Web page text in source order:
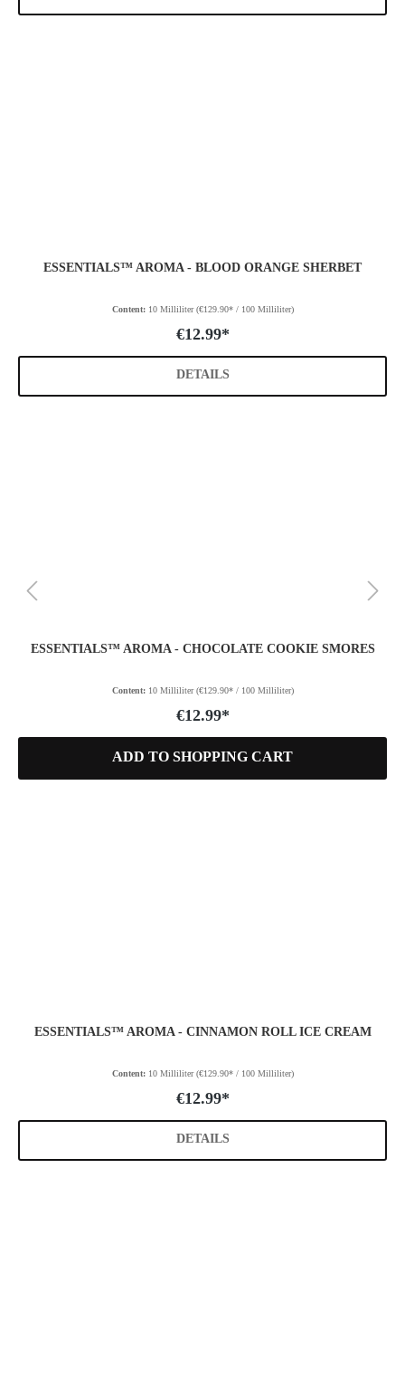
ESSENTIALS™ AROMA - BLOOD ORANGE SHERBET
Content: 10 Milliliter(€129.90* / 100 Milliliter)
€12.99*
DETAILS
ESSENTIALS™ AROMA - CHOCOLATE COOKIE SMORES
Content: 10 Milliliter(€129.90* / 100 Milliliter)
€12.99*
ADD TO SHOPPING CART
ESSENTIALS™ AROMA - CINNAMON ROLL ICE CREAM
Content: 10 Milliliter(€129.90* / 100 Milliliter)
€12.99*
DETAILS